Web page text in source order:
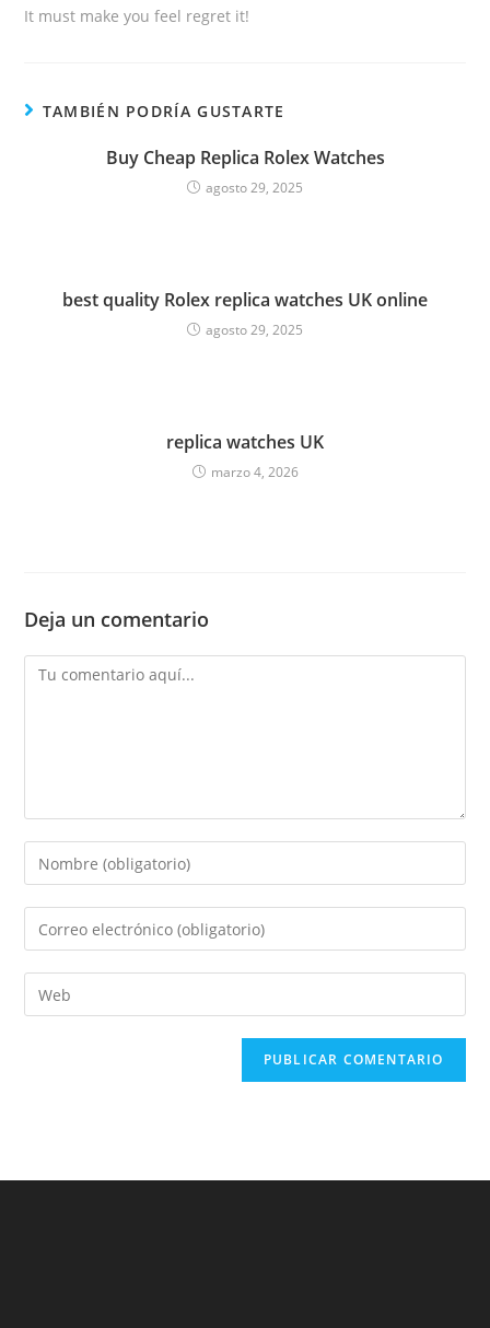
It must make you feel regret it!
TAMBIÉN PODRÍA GUSTARTE
Buy Cheap Replica Rolex Watches
agosto 29, 2025
best quality Rolex replica watches UK online
agosto 29, 2025
replica watches UK
marzo 4, 2026
Deja un comentario